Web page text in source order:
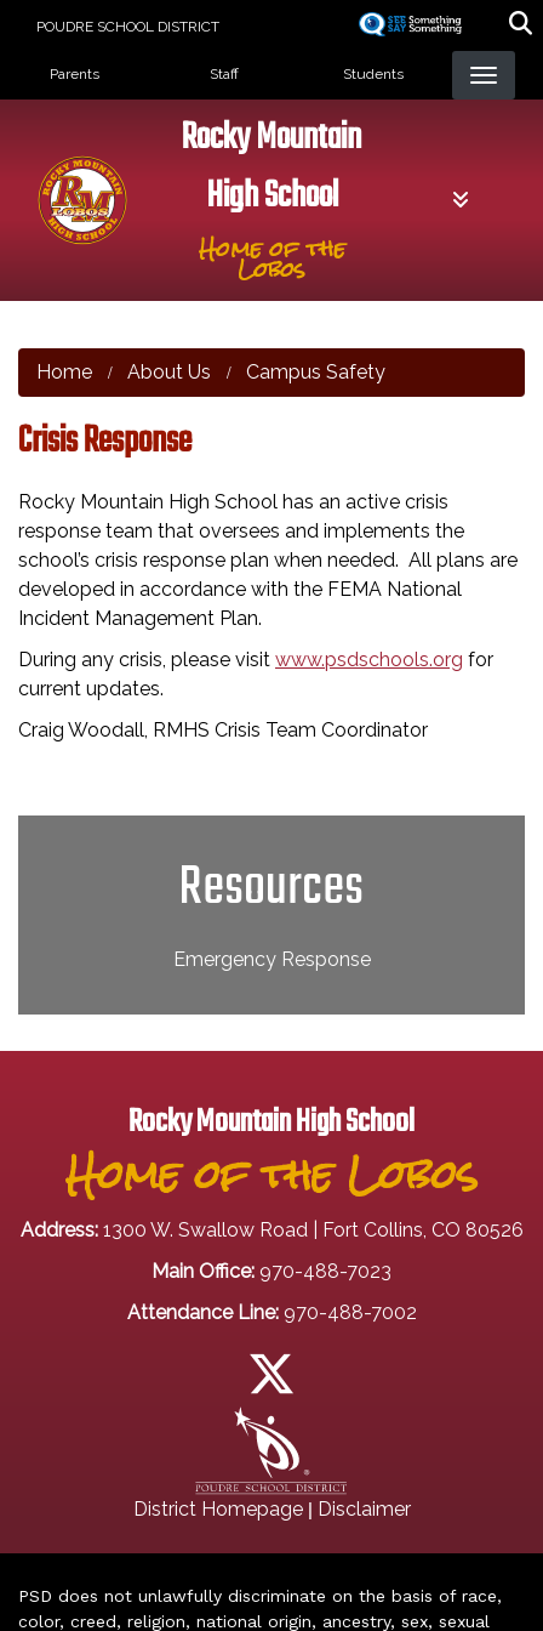
POUDRE SCHOOL DISTRICT
Landing Page Menu
Parents Staff Students
Rocky Mountain
High School
Home of the
Lobos
Home About Us Campus Safety
Crisis Response
Rocky Mountain High School has an active crisis
response team that oversees and implements the
school’s crisis response plan when needed. All plans are
developed in accordance with the FEMA National
Incident Management Plan.
During any crisis, please visit www.psdschools.org for
current updates.
Craig Woodall, RMHS Crisis Team Coordinator
Resources
Emergency Response
Rocky Mountain High School
Home of the Lobos
Address: 1300 W. Swallow Road | Fort Collins, CO 80526
Main Office: 970-488-7023
Attendance Line: 970-488-7002
District Homepage| Disclaimer
PSD does not unlawfully discriminate on the basis of race,
color, creed, religion, national origin, ancestry, sex, sexual